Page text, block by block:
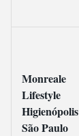
Monreale
Lifestyle
Higienópolis
São Paulo